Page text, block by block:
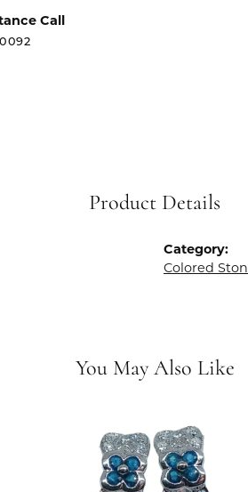
Call
Product Details
Category:
Colored
You May Also Like